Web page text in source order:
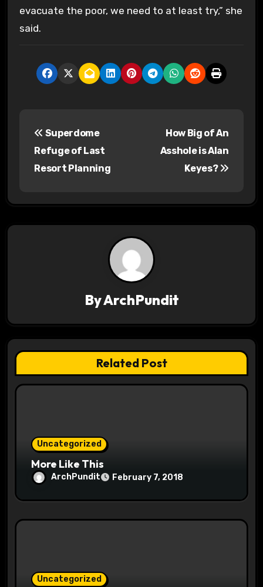
evacuate the poor, we need to at least try,” she
said.
a
t
i
Superdome
Refuge of Last
Resort Planning
How Big of An
Asshole is Alan
Keyes?
ByArchPundit
Related Post
Uncategorized
More Like This
ArchPundit February 7, 2018
Uncategorized